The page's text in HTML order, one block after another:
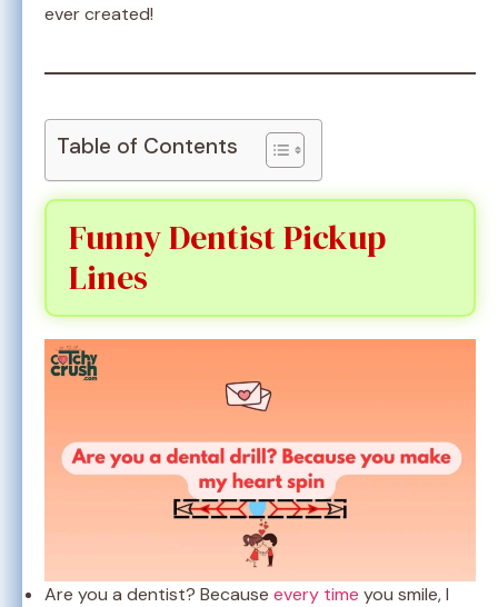
ever created!
Table of Contents
Funny Dentist Pickup
Lines
Are you a dentist? Because every time you smile, I